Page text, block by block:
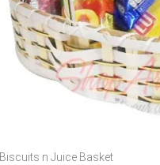
Biscuits n Juice Basket